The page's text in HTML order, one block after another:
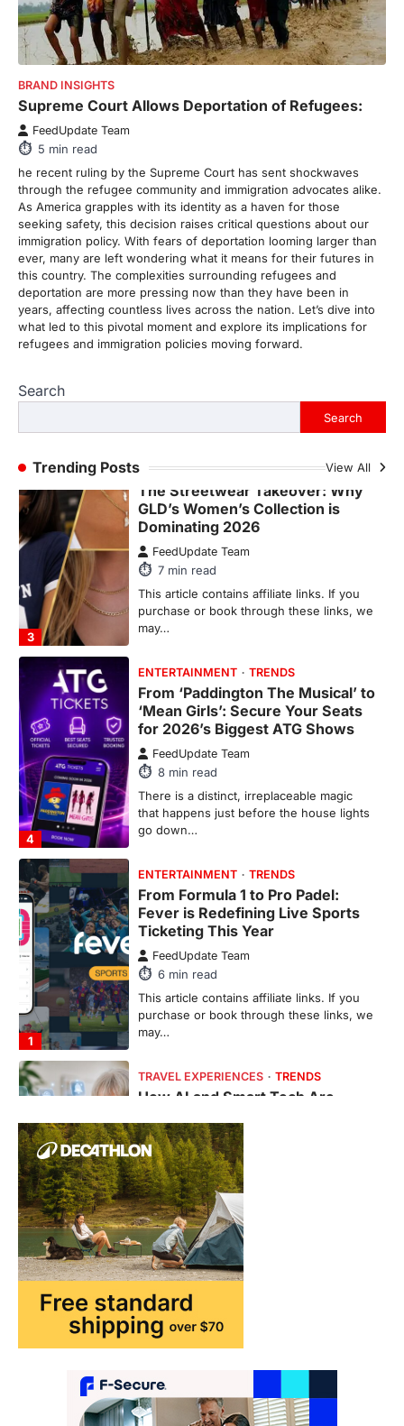
BRAND INSIGHTS
Supreme Court Allows Deportation of Refugees:
FeedUpdate Team
5 min read
he recent ruling by the Supreme Court has sent shockwaves
through the refugee community and immigration advocates alike.
As America grapples with its identity as a haven for those
seeking safety, this decision raises critical questions about our
immigration policy. With fears of deportation looming larger than
ever, many are left wondering what it means for their futures in
this country. The complexities surrounding refugees and
deportation are more pressing now than they have been in
years, affecting countless lives across the nation. Let’s dive into
what led to this pivotal moment and explore its implications for
refugees and immigration policies moving forward.
Search
Search
Trending Posts View All
4
There is a distinct, irreplaceable magic
that happens just before the house lights
go down…
From Formula 1 to Pro Padel:
FeedUpdate Team
6min read
This article contains affiliate links. If you
purchase or book through these links, we
may…
2
TRAVEL EXPERIENCES TRENDS
How AI and Smart Tech Are
Redefining Aging in 2026
FeedUpdate Team
3
FASHION & BEAUTY TRENDS
The Streetwear Takeover: Why
GLD’s Women’s Collection is
Dominating 2026
FeedUpdate Team
7min read
This article contains affiliate links. If you
purchase or book through these links, we
may…
4
ENTERTAINMENT TRENDS
From ‘Paddington The Musical’ to
‘Mean Girls’: Secure Your Seats
for 2026’s Biggest ATG Shows
FeedUpdate Team
8min read
There is a distinct, irreplaceable magic
that happens just before the house lights
go down…
1
ENTERTAINMENT TRENDS
From Formula 1 to Pro Padel:
Fever is Redefining Live Sports
Ticketing This Year
FeedUpdate Team
6min read
This article contains affiliate links. If you
purchase or book through these links, we
may…
2
TRAVEL EXPERIENCES TRENDS
How AI and Smart Tech Are
FeedUpdate Team
6min read
This article contains affiliate links. If you
purchase or book through these links, we
may…
FASHION & BEAUTY
The Streetwear Takeover: Why
GLD’s Women’s Collection is
Dominating 2026
FeedUpdate Team
This article contains affiliate links. If you
purchase or book through these links, we
may…